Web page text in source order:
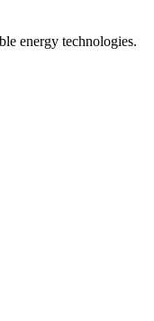
energy technologies.